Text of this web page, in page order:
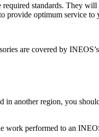
standards. They will
provide optimum service
are covered by
in another region, you
work performed to an